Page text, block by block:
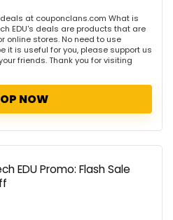
at couponclans.com What is
EDU's deals are products that are
online stores. No need to use
it is useful for you, please support us
friends. Thank you for visiting
NOW
EDU Promo: Flash Sale